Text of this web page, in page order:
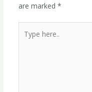
are marked *